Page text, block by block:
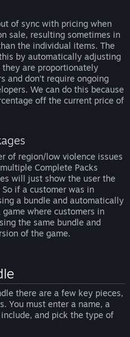
of sync with pricing when
sale, resulting sometimes in
the individual items. The
by automatically adjusting
they are proportionately
and don’t require ongoing
We can do this because
off the current price of
of region/low violence issues
Complete Packs
will just show the user the
if a customer was in
a bundle and automatically
where customers in
the same bundle and
of the game.
there are a few key pieces,
You must enter a name, a
and pick the type of